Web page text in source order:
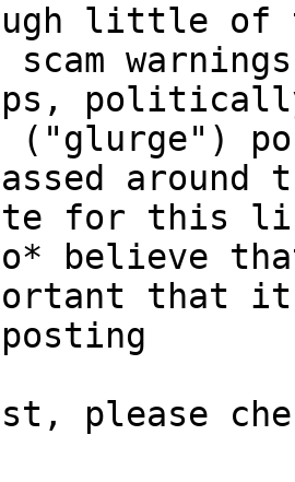
little of
warnings
("glurge")
for this
believe
that it
please